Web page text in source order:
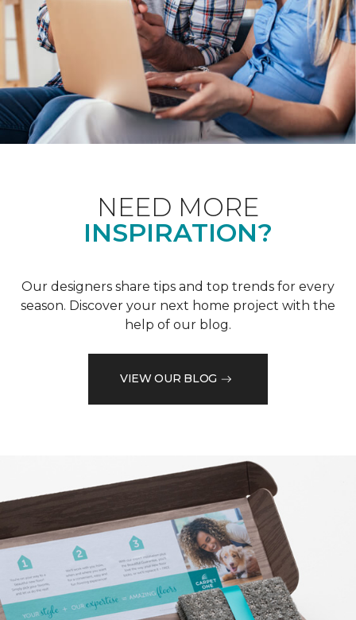
NEED MORE
INSPIRATION?
Our designers share tips and top trends for every
season. Discover your next home project with the
help of our blog.
VIEW OUR BLOG